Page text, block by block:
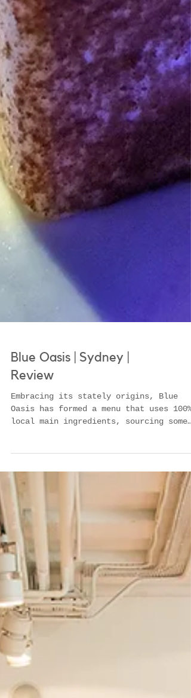
Review
Embracing its stately origins, Blue
Oasis has formed a menu that uses 100%
local main ingredients, sourcing some
from some of the best produ